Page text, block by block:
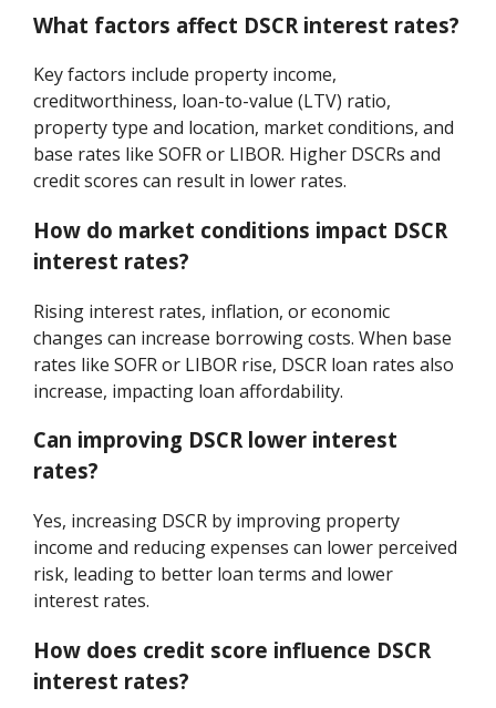
What factors affect DSCR interest rates?
Key factors include property income,
creditworthiness, loan-to-value (LTV) ratio,
property type and location, market conditions, and
base rates like SOFR or LIBOR. Higher DSCRs and
credit scores can result in lower rates.
How do market conditions impact DSCR
interest rates?
Rising interest rates, inflation, or economic
changes can increase borrowing costs. When base
rates like SOFR or LIBOR rise, DSCR loan rates also
increase, impacting loan affordability.
Can improving DSCR lower interest
rates?
Yes, increasing DSCR by improving property
income and reducing expenses can lower perceived
risk, leading to better loan terms and lower
interest rates.
How does credit score influence DSCR
interest rates?